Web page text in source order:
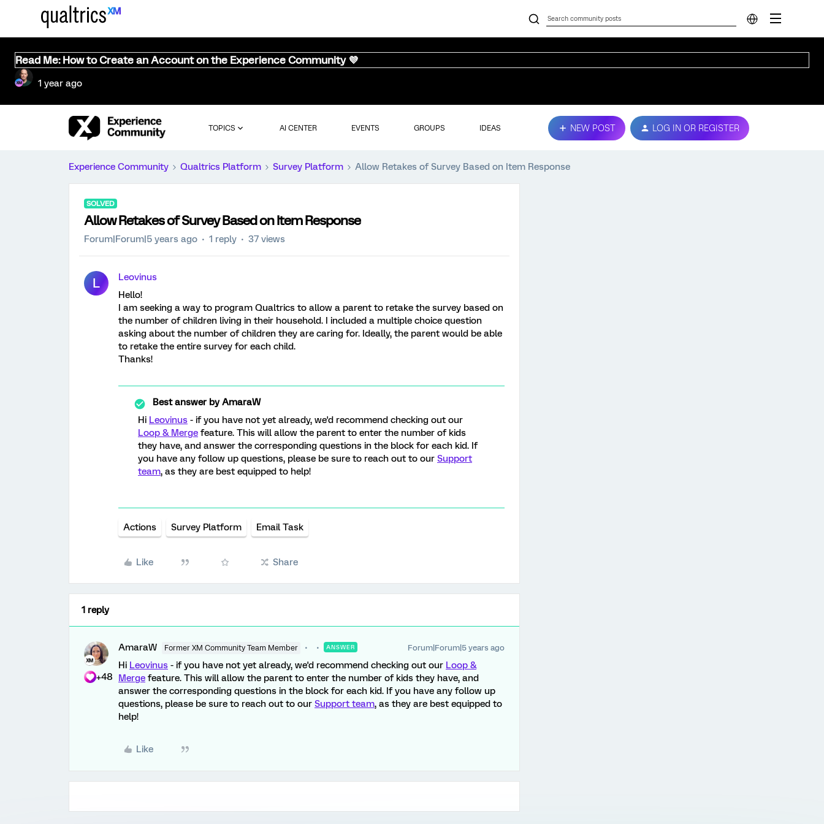
Read Me: How to Create an Account on the Experience Community 💜
1 year ago
TOPICS AI CENTER EVENTS GROUPS IDEAS NEW POST LOG IN OR REGISTER
Experience Community Qualtrics Platform Survey Platform Allow Retakes of Survey Based on Item Response
SOLVED
Allow Retakes of Survey Based on Item Response
Forum|Forum|5 years ago 1 reply 37 views
L
Leovinus
Hello!
I am seeking a way to program Qualtrics to allow a parent to retake the survey based on
the number of children living in their household. I included a multiple choice question
asking about the number of children they are caring for. Ideally, the parent would be able
to retake the entire survey for each child.
Thanks!
Best answer byAmaraW
Hi Leovinus - if you have not yet already, we'd recommend checking out our
Loop & Merge feature. This will allow the parent to enter the number of kids
they have, and answer the corresponding questions in the block for each kid. If
you have any follow up questions, please be sure to reach out to our Support
team, as they are best equipped to help!
Actions Survey Platform Email Task
Like Share
1 reply
+48
AmaraW Former XM Community Team Member ANSWER Forum|Forum|5 years ago
Hi Leovinus - if you have not yet already, we'd recommend checking out our Loop &
Merge feature. This will allow the parent to enter the number of kids they have, and
answer the corresponding questions in the block for each kid. If you have any follow up
questions, please be sure to reach out to our Support team, as they are best equipped to
help!
Like